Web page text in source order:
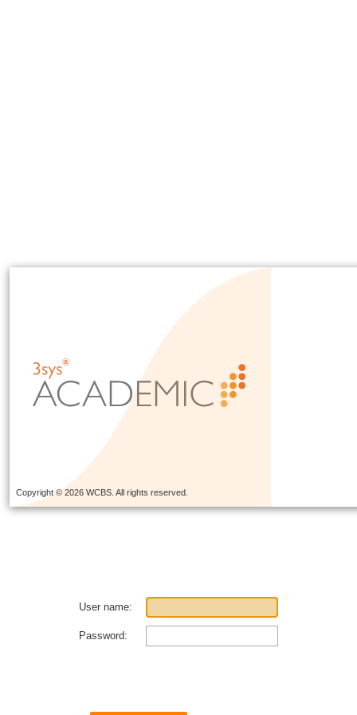
Copyright © 2026 WCBS. All rights reserved.
User name:
Password: